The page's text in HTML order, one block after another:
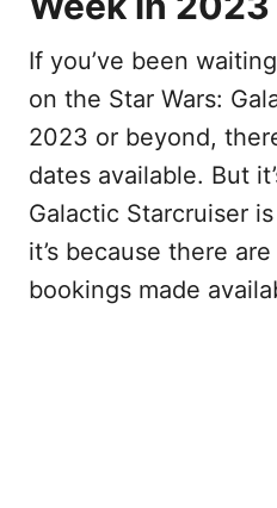
If you’ve been
on the Star Wars:
2023 or beyond,
dates available. But
Galactic Starcruiser
it’s because there
bookings made